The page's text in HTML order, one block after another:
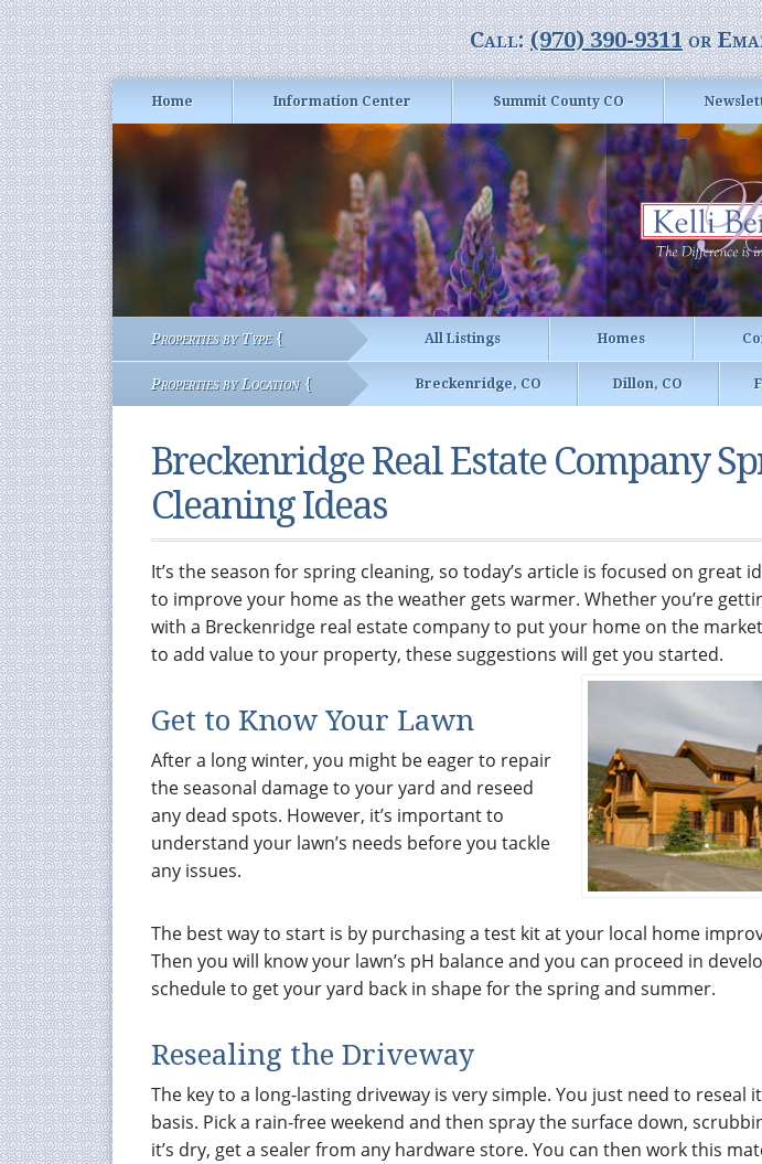
Call:(970) 390-9311or
Home Information Center Summit County CO
Properties by Type { All Listings Homes
Properties by Location { Breckenridge, CO Dillon, CO
Breckenridge Real Estate Company
Cleaning Ideas
It’s the season for spring cleaning, so today’s article is focused on great
to improve your home as the weather gets warmer. Whether you’re
with a Breckenridge real estate company to put your home on the
to add value to your property, these suggestions will get you started.
Get to Know Your Lawn
After a long winter, you might be eager to repair
the seasonal damage to your yard and reseed
any dead spots. However, it’s important to
understand your lawn’s needs before you tackle
any issues.
The best way to start is by purchasing a test kit at your local home
Then you will know your lawn’s pH balance and you can proceed in
schedule to get your yard back in shape for the spring and summer.
Resealing the Driveway
The key to a long-lasting driveway is very simple. You just need to reseal
basis. Pick a rain-free weekend and then spray the surface down,
it’s dry, get a sealer from any hardware store. You can then work this